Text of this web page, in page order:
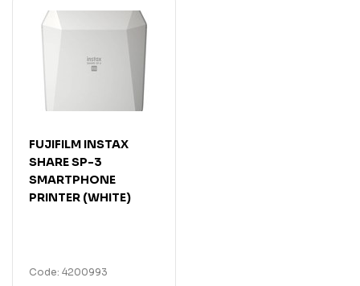
FUJIFILM INSTAX
SHARE SP-3
SMARTPHONE
PRINTER (WHITE)
Code: 4200993